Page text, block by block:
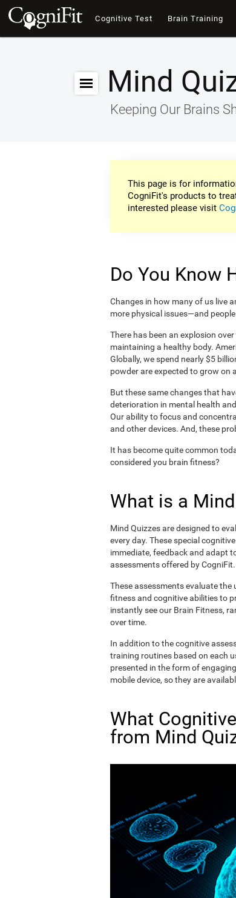
Cognitive Test Brain Training
Mind
Keeping Our Brains
This page is for
CogniFit's products to
interested please visit
Do You Know
Changes in how many of us live
more physical issues—and
There has been an explosion
maintaining a healthy body.
Globally, we spend nearly $5
powder are expected to grow on
But these same changes that
deterioration in mental health
Our ability to focus and
and other devices. And, these
It has become quite common
considered you brain fitness?
What is a
Mind Quizzes are designed to
every day. These special
immediate, feedback and adapt
assessments offered by CogniFit.
These assessments evaluate
fitness and cognitive abilities to
instantly see our Brain Fitness,
over time.
In addition to the cognitive
training routines based on each
presented in the form of
mobile device, so they are
What
from Mind